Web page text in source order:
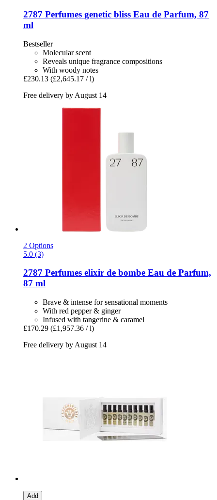
2787 Perfumes genetic bliss Eau de Parfum, 87
ml
Bestseller
Molecular scent
Reveals unique fragrance compositions
With woody notes
£230.13 (£2,645.17 / l)
Free delivery by August 14
2 Options
5.0 (3)
2787 Perfumes elixir de bombe Eau de Parfum,
87 ml
Brave & intense for sensational moments
With red pepper & ginger
Infused with tangerine & caramel
£170.29 (£1,957.36 / l)
Free delivery by August 14
Add